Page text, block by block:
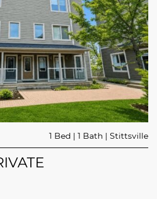
3 Beds 3 Baths Trailsedge
WALK
1 Bed 1 Bath Stittsville
Beds 2 Baths